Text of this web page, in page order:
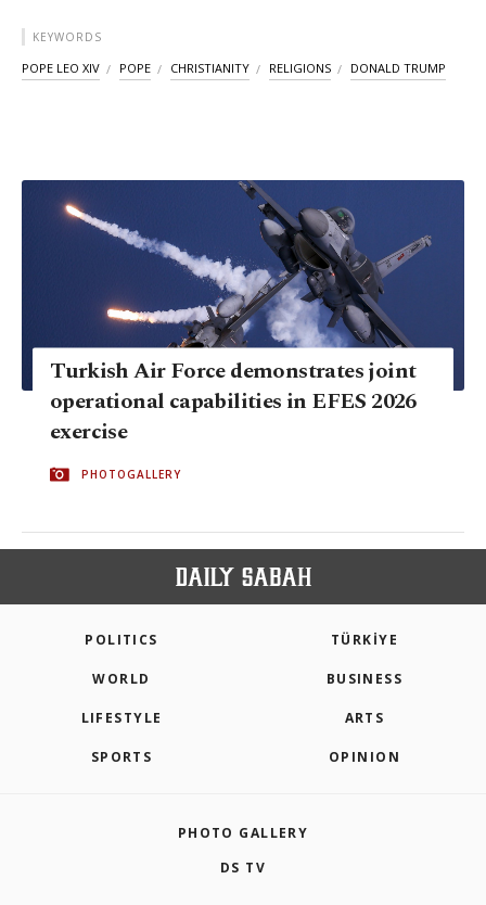
KEYWORDS
POPE LEO XIV POPE CHRISTIANITY RELIGIONS DONALD TRUMP
Turkish Air Force demonstrates joint
operational capabilities in EFES 2026
exercise
PHOTOGALLERY
POLITICS TÜRKİYE
WORLD BUSINESS
LIFESTYLE ARTS
SPORTS OPINION
PHOTO GALLERY
DS TV